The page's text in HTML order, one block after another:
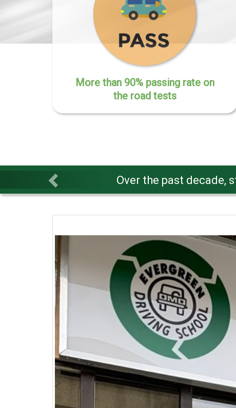
More than 90% passing rate on
the road tests
Our